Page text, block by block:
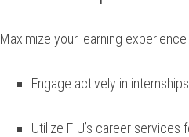
Maximize your⁣ learning
Engage actively in
Utilize FIU’s career